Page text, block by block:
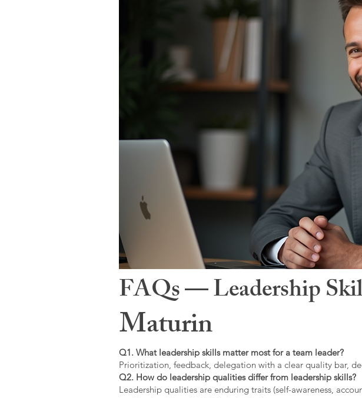
FAQs — Leadership
Maturin
Q1. What leadership skills matter most for a team leader?
Prioritization, feedback, delegation with a clear quality bar,
Q2. How do leadership qualities differ from leadership skills?
Leadership qualities are enduring traits (self-awareness,